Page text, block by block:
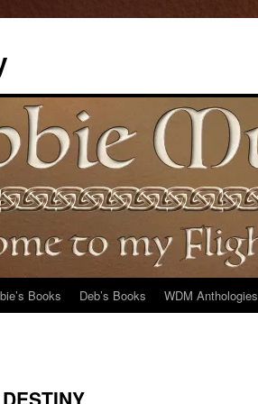
Books Deb’s Books WDM Anthologies